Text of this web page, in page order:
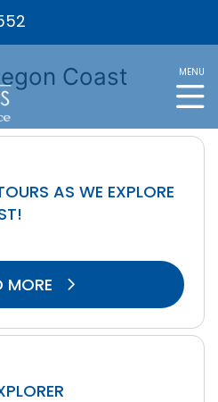
MENU
Coast
AS WE EXPLORE
MORE